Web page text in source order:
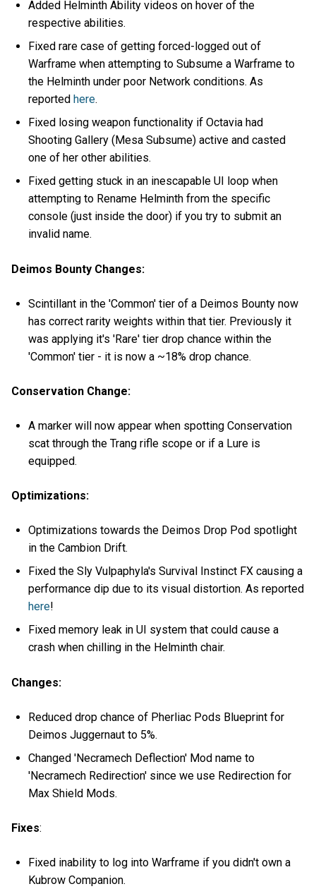
Added Helminth Ability videos on hover of the
respective abilities.
Fixed rare case of getting forced-logged out of
Warframe when attempting to Subsume a Warframe to
the Helminth under poor Network conditions. As
reported here.
Fixed losing weapon functionality if Octavia had
Shooting Gallery (Mesa Subsume) active and casted
one of her other abilities.
Fixed getting stuck in an inescapable UI loop when
attempting to Rename Helminth from the specific
console (just inside the door) if you try to submit an
invalid name.
Deimos Bounty Changes:
Scintillant in the 'Common' tier of a Deimos Bounty now
has correct rarity weights within that tier. Previously it
was applying it's 'Rare' tier drop chance within the
'Common' tier - it is now a ~18% drop chance.
Conservation Change:
A marker will now appear when spotting Conservation
scat through the Trang rifle scope or if a Lure is
equipped.
Optimizations:
Optimizations towards the Deimos Drop Pod spotlight
in the Cambion Drift.
Fixed the Sly Vulpaphyla's Survival Instinct FX causing a
performance dip due to its visual distortion. As reported
here!
Fixed memory leak in UI system that could cause a
crash when chilling in the Helminth chair.
Changes:
Reduced drop chance of Pherliac Pods Blueprint for
Deimos Juggernaut to 5%.
Changed 'Necramech Deflection' Mod name to
'Necramech Redirection' since we use Redirection for
Max Shield Mods.
Fixes:
Fixed inability to log into Warframe if you didn't own a
Kubrow Companion.